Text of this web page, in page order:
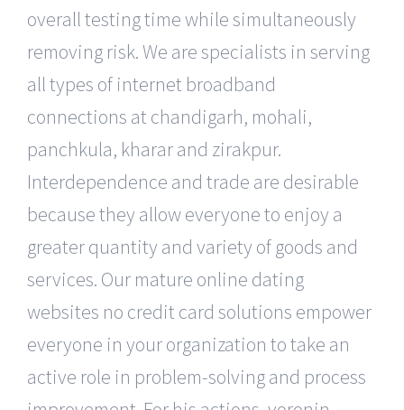
overall testing time while simultaneously
removing risk. We are specialists in serving
all types of internet broadband
connections at chandigarh, mohali,
panchkula, kharar and zirakpur.
Interdependence and trade are desirable
because they allow everyone to enjoy a
greater quantity and variety of goods and
services. Our mature online dating
websites no credit card solutions empower
everyone in your organization to take an
active role in problem-solving and process